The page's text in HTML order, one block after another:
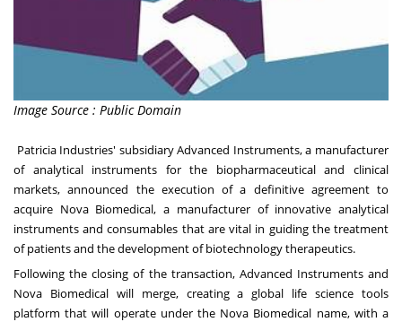
Image Source : Public Domain
Patricia Industries' subsidiary Advanced Instruments, a manufacturer
of analytical instruments for the biopharmaceutical and clinical
markets, announced the execution of a definitive agreement to
acquire Nova Biomedical, a manufacturer of innovative analytical
instruments and consumables that are vital in guiding the treatment
of patients and the development of biotechnology therapeutics.
Following the closing of the transaction, Advanced Instruments and
Nova Biomedical will merge, creating a global life science tools
platform that will operate under the Nova Biomedical name, with a